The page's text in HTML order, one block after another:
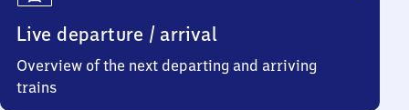
Live departure / arrival
Overview of the next departing and arriving
trains